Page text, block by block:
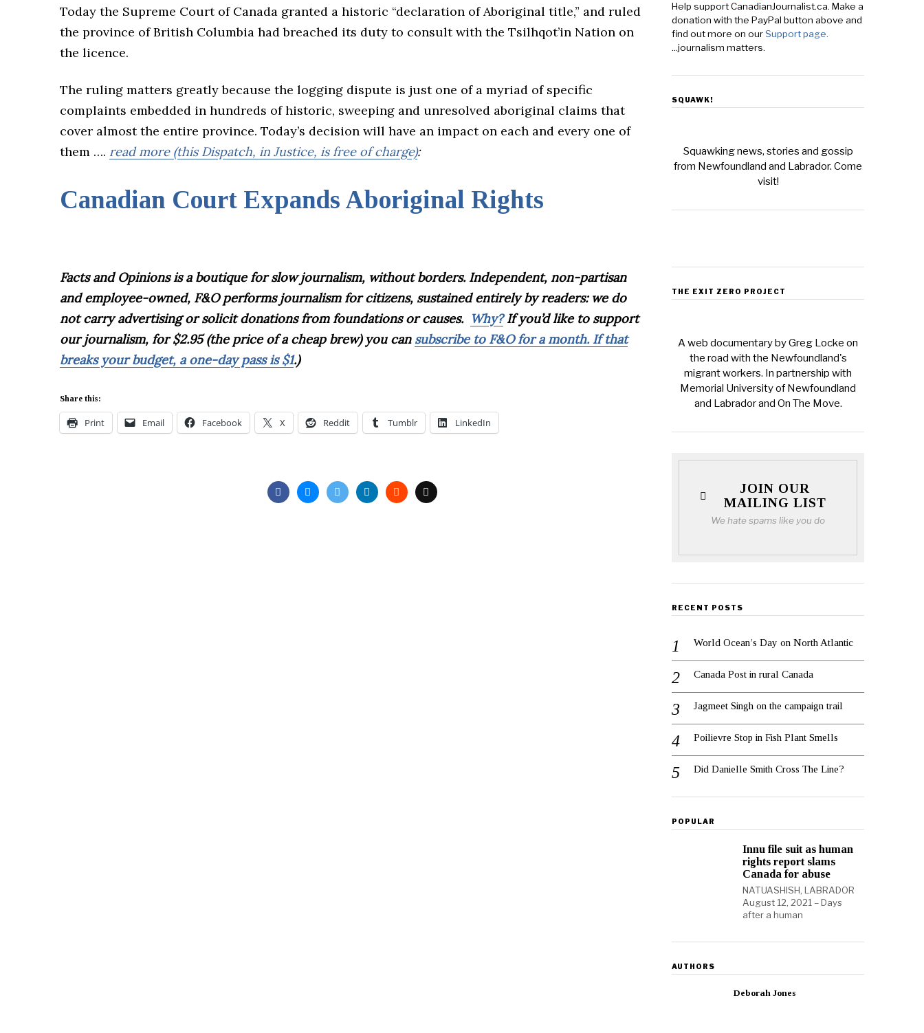
Today the Supreme Court of Canada granted a historic “declaration of Aboriginal title,” and ruled
the province of British Columbia had breached its duty to consult with the Tsilhqot’in Nation on
the licence.
The ruling matters greatly because the logging dispute is just one of a myriad of specific
complaints embedded in hundreds of historic, sweeping and unresolved aboriginal claims that
cover almost the entire province. Today’s decision will have an impact on each and every one of
them …. read more (this Dispatch, in Justice, is free of charge):
Canadian Court Expands Aboriginal Rights
Facts and Opinions is a boutique for slow journalism, without borders. Independent, non-partisan
and employee-owned, F&O performs journalism for citizens, sustained entirely by readers: we do
not carry advertising or solicit donations from foundations or causes. Why? If you’d like to support
our journalism, for $2.95 (the price of a cheap brew) you can subscribe to F&O for a month. If that
breaks your budget, a one-day pass is $1.)
Share this:
Print Email Facebook X Reddit Tumblr LinkedIn
Help support CanadianJournalist.ca. Make a
donation with the PayPal button above and
find out more on ourSupport page.
...journalism matters.
SQUAWK!
Squawking news, stories and gossip
from Newfoundland and Labrador. Come
visit!
THE EXIT ZERO PROJECT
A web documentary by Greg Locke on
the road with the Newfoundland's
migrant workers. In partnership with
Memorial University of Newfoundland
and Labrador and On The Move.
JOIN OUR
MAILING LIST
We hate spams like you do
RECENT POSTS
World Ocean’s Day on North Atlantic
Canada Post in rural Canada
Jagmeet Singh on the campaign trail
Poilievre Stop in Fish Plant Smells
Did Danielle Smith Cross The Line?
POPULAR
Innu file suit as human
rights report slams
Canada for abuse
NATUASHISH, LABRADOR
August 12, 2021 – Days
after a human
AUTHORS
Deborah Jones